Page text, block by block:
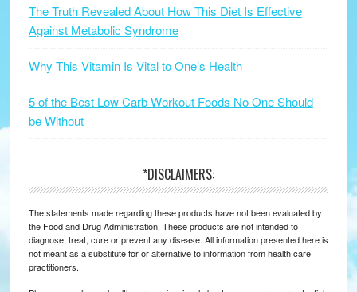
The Truth Revealed About How This Diet Is Effective
Against Metabolic Syndrome
Why This Vitamin Is Vital to One’s Health
5 of the Best Low Carb Workout Foods No One Should
be Without
*DISCLAIMERS:
The statements made regarding these products have not been evaluated by
the Food and Drug Administration. These products are not intended to
diagnose, treat, cure or prevent any disease. All information presented here is
not meant as a substitute for or alternative to information from health care
practitioners.